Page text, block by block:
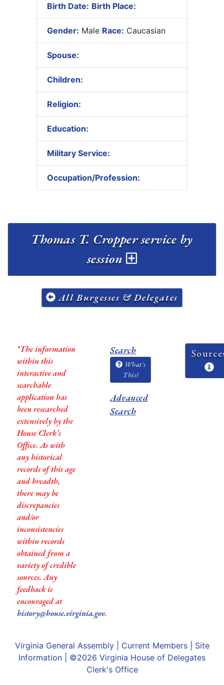
Birth Date: Birth Place:
Gender: Male Race: Caucasian
Spouse:
Children:
Religion:
Education:
Military Service:
Occupation/Profession:
Thomas T. Cropper service by
session
All Burgesses & Delegates
*The information
within this
interactive and
searchable
application has
been researched
extensively by the
House Clerk’s
Office. As with
any historical
records of this age
and breadth,
there may be
discrepancies
and/or
inconsistencies
within records
obtained from a
variety of credible
sources. Any
feedback is
encouraged at
history@house.virginia.gov.
Search
What's
This?
Advanced
Search
Virginia General Assembly| Current Members| Site
Information | ©2026 Virginia House of Delegates
Clerk's Office